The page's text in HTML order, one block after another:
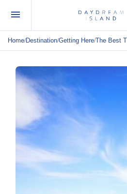
Home/Destination/Getting Here/The Best